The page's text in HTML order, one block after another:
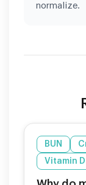
normalize.
BUN
Vitamin D